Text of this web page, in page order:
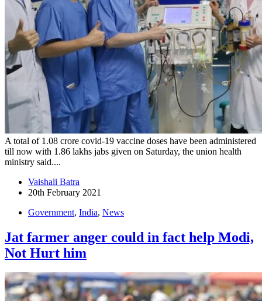
A total of 1.08 crore covid-19 vaccine doses have been administered
till now with 1.86 lakhs jabs given on Saturday, the union health
ministry said....
Vaishali Batra
20th February 2021
Government, India, News
Jat farmer anger could in fact help Modi,
Not Hurt him